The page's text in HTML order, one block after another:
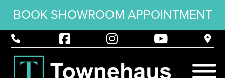
BOOK SHOWROOM APPOINTMENT